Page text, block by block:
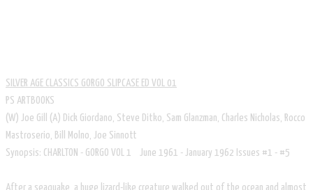
SILVER AGE CLASSICS GORGO SLIPCASE ED VOL 01
PS ARTBOOKS
​​(W) Joe Gill (A) Dick Giordano, Steve Ditko, Sam Glanzman, Charles Nicholas, Rocco
Mastroserio, Bill Molno, Joe Sinnott
Synopsis: CHARLTON - GORGO VOL 1 June 1961 - January 1962 Issues #1 - #5
After a seaquake, a huge lizard-like creature walked out of the ocean and almost